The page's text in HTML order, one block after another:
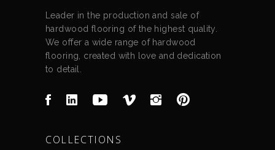
Leader in the production and sale of
hardwood flooring of the highest quality.
We offer a wide range of hardwood
flooring, created with love and dedication
to detail.
COLLECTIONS